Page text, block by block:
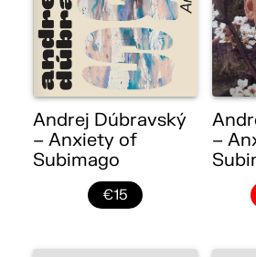
Andrej Dúbravský
– Anxiety of
Subimago
€15
–